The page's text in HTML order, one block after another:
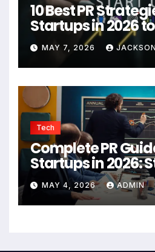
10 Best PR
Startups in 2026
Authority
MAY 7, 2026 JACKSON
Tech
Complete PR
Startups in 2026:
Agencies, and
MAY 4, 2026 ADMIN